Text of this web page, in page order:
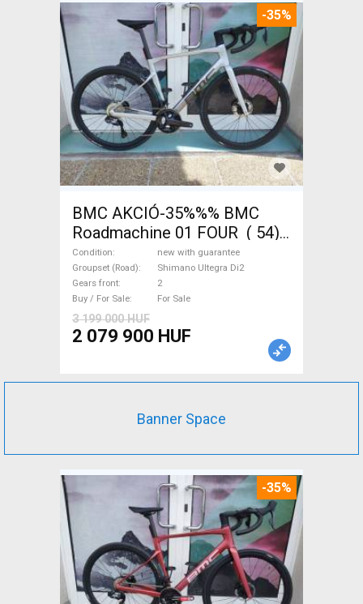
-35%
BMC AKCIÓ-35%%% BMC
Roadmachine 01 FOUR ( 54)
Road bike, Triathlon Shimano
Ultegra Di2 disc brake new
with guarantee For Sale
Condition
new with guarantee
Groupset (Road)
Shimano Ultegra Di2
Gears front
2
Buy / For Sale
For Sale
3 199 000 HUF
2 079 900 HUF
Banner Space
-35%